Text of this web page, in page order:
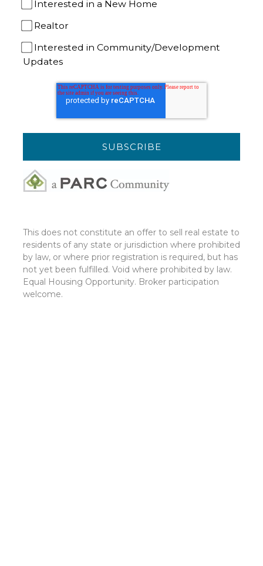
Interested in a New Home
Realtor
Interested in Community/Development
Updates
This does not constitute an offer to sell real estate to
residents of any state or jurisdiction where prohibited
by law, or where prior registration is required, but has
not yet been fulfilled. Void where prohibited by law.
Equal Housing Opportunity. Broker participation
welcome.